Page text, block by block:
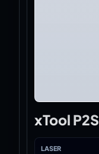
xTool P2S
LASER